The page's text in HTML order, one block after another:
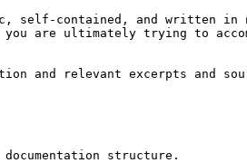
self-contained, and written in
are ultimately trying to
and relevant excerpts and
structure.